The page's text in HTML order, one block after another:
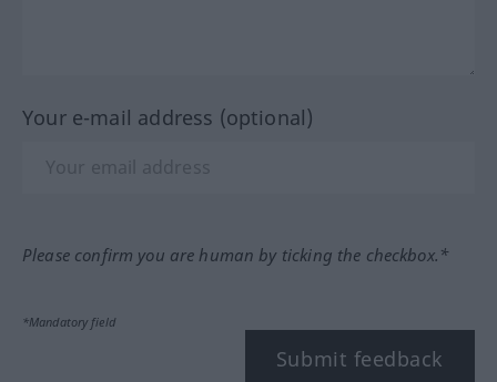
Your e-mail address (optional)
Please confirm you are human by ticking the checkbox.*
*Mandatory field
Submit feedback